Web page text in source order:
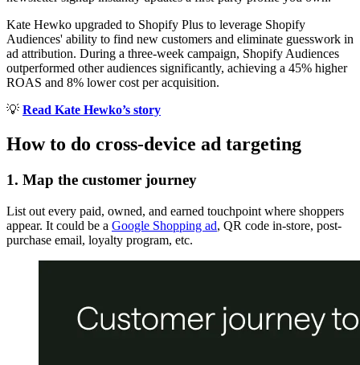
Kate Hewko upgraded to Shopify Plus to leverage Shopify
Audiences' ability to find new customers and eliminate guesswork in
ad attribution. During a three-week campaign, Shopify Audiences
outperformed other audiences significantly, achieving a 45% higher
ROAS and 8% lower cost per acquisition.
💡 Read Kate Hewko’s story
How to do cross-device ad targeting
1. Map the customer journey
List out every paid, owned, and earned touchpoint where shoppers
appear. It could be a Google Shopping ad, QR code in-store, post-
purchase email, loyalty program, etc.